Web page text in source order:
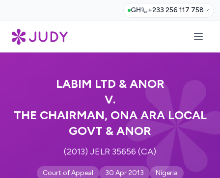
GH +233 256 117 758
LABIM LTD & ANOR
V.
THE CHAIRMAN, ONA ARA LOCAL
GOVT & ANOR
(2013) JELR 35656 (CA)
Court of Appeal 30 Apr 2013 Nigeria